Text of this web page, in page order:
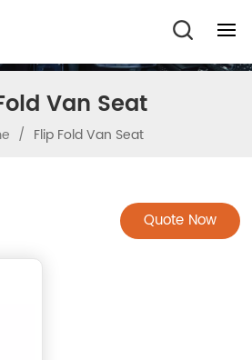
Van Seat
/ Flip Fold Van Seat
Quote Now